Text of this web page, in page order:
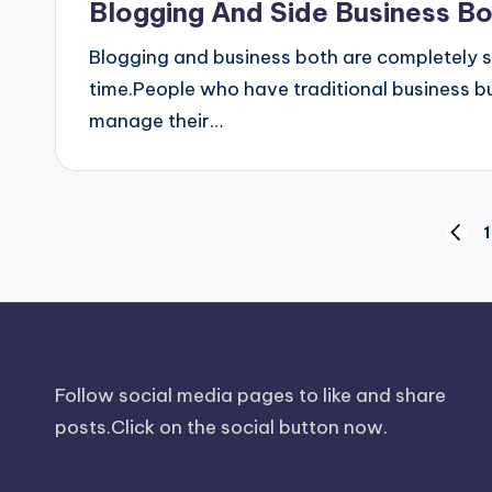
Blogging And Side Business
Blogging and business both are completely
time.People who have traditional business
manage their…
pagination
1
Follow social media pages to like and share
posts.Click on the social button now.